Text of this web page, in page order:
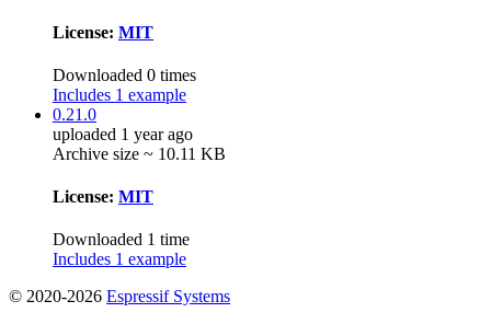
License: MIT
Downloaded 0 times
Includes 1 example
0.21.0
uploaded 1 year ago
Archive size ~ 10.11 KB
License: MIT
Downloaded 1 time
Includes 1 example
© 2020-2026 Espressif Systems